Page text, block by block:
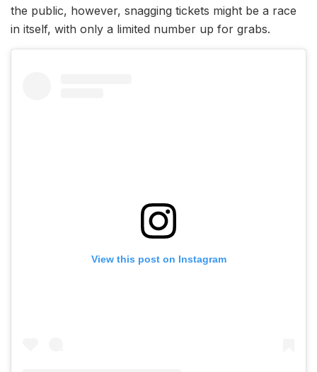
the public, however, snagging tickets might be a race
in itself, with only a limited number up for grabs.
View this post on Instagram